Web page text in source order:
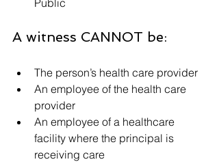
Public
A witness CANNOT be:
The person’s health care provider
An employee of the health care
provider
An employee of a healthcare
facility where the principal is
receiving care